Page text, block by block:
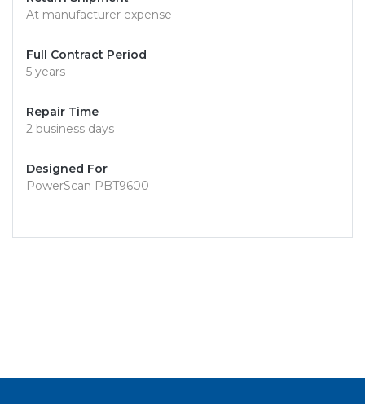
At manufacturer expense
Full Contract Period
5 years
Repair Time
2 business days
Designed For
PowerScan PBT9600